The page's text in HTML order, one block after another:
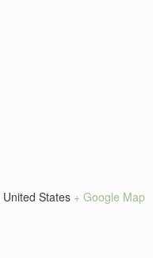
United States + Google Map